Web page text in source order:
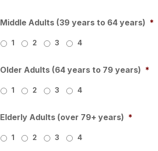
Middle Adults (39 years to 64 years) *
1 2 3 4
Older Adults (64 years to 79 years) *
1 2 3 4
Elderly Adults (over 79+ years) *
1 2 3 4